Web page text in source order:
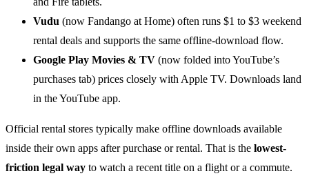
Vudu (now Fandango at Home) often runs $1 to $3 weekend
rental deals and supports the same offline-download flow.
Google Play Movies & TV (now folded into YouTube’s
purchases tab) prices closely with Apple TV. Downloads land
in the YouTube app.
Official rental stores typically make offline downloads available
inside their own apps after purchase or rental. That is the lowest-
friction legal way to watch a recent title on a flight or a commute.